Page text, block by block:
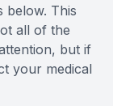
below. This
all of the
but if
your medical